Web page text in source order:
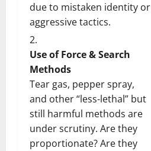
due to mistaken identity or
aggressive tactics.
Use of Force & Search
Methods
Tear gas, pepper spray,
and other “less-lethal” but
still harmful methods are
under scrutiny. Are they
proportionate? Are they